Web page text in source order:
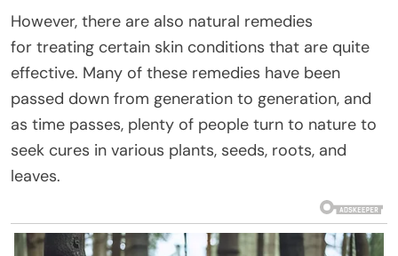
However, there are also natural remedies
for treating certain skin conditions that are quite
effective. Many of these remedies have been
passed down from generation to generation, and
as time passes, plenty of people turn to nature to
seek cures in various plants, seeds, roots, and
leaves.